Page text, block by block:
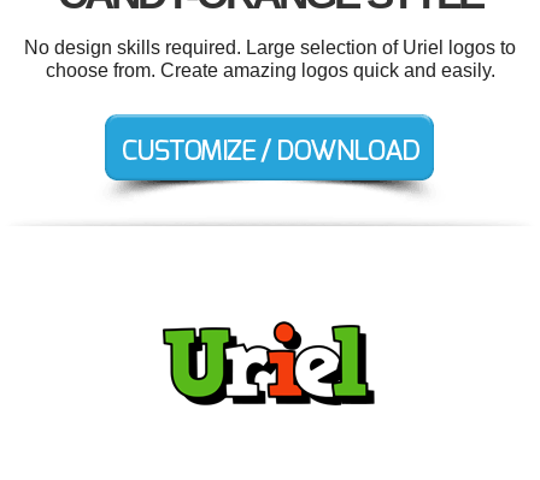
No design skills required. Large selection of Uriel logos to
choose from. Create amazing logos quick and easily.